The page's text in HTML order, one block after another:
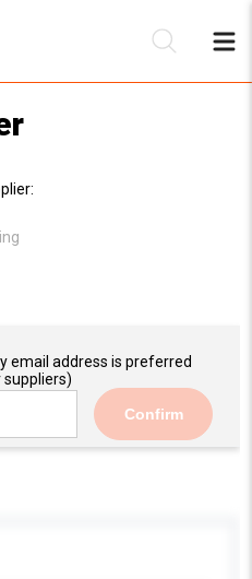
email address is preferred
Confirm